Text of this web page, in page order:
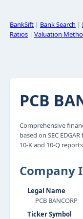
BankSift | Bank Search |
Ratios | Valuation
PCB
Comprehensive
based on SEC
10-K and 10-Q
Company
Legal Name
PCB BANCORP
Ticker Symbol